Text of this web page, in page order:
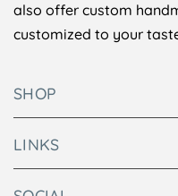
also offer custom
customized to your
SHOP
LINKS